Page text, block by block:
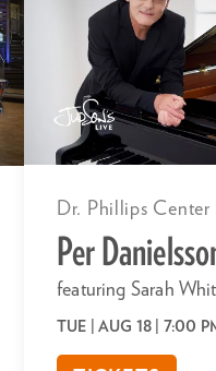
Per
featuring Sarah
Dr. Phillips Center
TUE | AUG 18 | 7:00